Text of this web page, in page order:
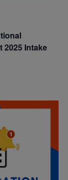
2025 Intake